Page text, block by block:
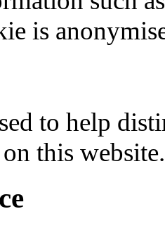
is
to help
this website.